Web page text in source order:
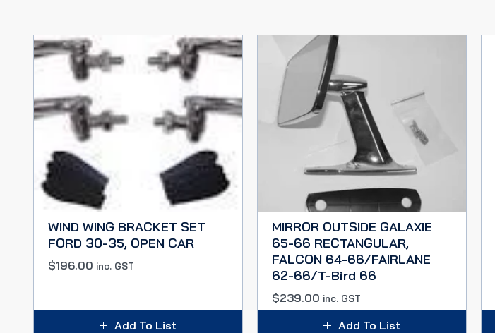
WIND WING BRACKET SET
FORD 30-35, OPEN CAR
$196.00 inc. GST
Add To List
MIRROR OUTSIDE GALAXIE
65-66 RECTANGULAR,
FALCON 64-66/FAIRLANE
62-66/T-Bird 66
$239.00 inc. GST
Add To List